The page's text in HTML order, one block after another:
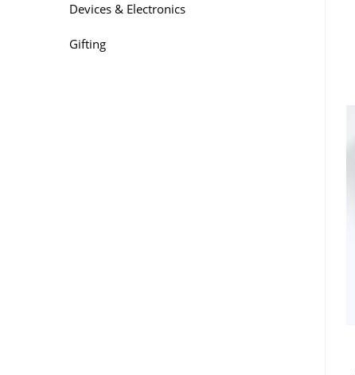
Devices & Electronics
Gifting